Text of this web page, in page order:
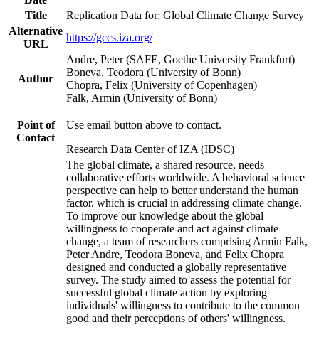
Title
Replication Data for: Global Climate Change Survey
Alternative
URL
https://gccs.iza.org/
Author
Andre, Peter (SAFE, Goethe University Frankfurt)
Boneva, Teodora (University of Bonn)
Chopra, Felix (University of Copenhagen)
Falk, Armin (University of Bonn)
Point of
Contact
Use email button above to contact.
Research Data Center of IZA (IDSC)
The global climate, a shared resource, needs
collaborative efforts worldwide. A behavioral science
perspective can help to better understand the human
factor, which is crucial in addressing climate change.
To improve our knowledge about the global
willingness to cooperate and act against climate
change, a team of researchers comprising Armin Falk,
Peter Andre, Teodora Boneva, and Felix Chopra
designed and conducted a globally representative
survey. The study aimed to assess the potential for
successful global climate action by exploring
individuals' willingness to contribute to the common
good and their perceptions of others' willingness.